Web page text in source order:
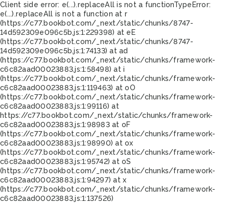
Client side error: e(...).replaceAll is not a functionTypeError:
e(...).replaceAll is not a function at r
(https://c77.bookbot.com/_next/static/chunks/8747-
14d592309e096c5b.js:1:229398) at eE
(https://c77.bookbot.com/_next/static/chunks/8747-
14d592309e096c5b.js:1:74133) at ad
(https://c77.bookbot.com/_next/static/chunks/framework-
c6c82aad00023883.js:1:58498) at i
(https://c77.bookbot.com/_next/static/chunks/framework-
c6c82aad00023883.js:1:119463) at oO
(https://c77.bookbot.com/_next/static/chunks/framework-
c6c82aad00023883.js:1:99116) at
https://c77.bookbot.com/_next/static/chunks/framework-
c6c82aad00023883.js:1:98983 at oF
(https://c77.bookbot.com/_next/static/chunks/framework-
c6c82aad00023883.js:1:98990) at ox
(https://c77.bookbot.com/_next/static/chunks/framework-
c6c82aad00023883.js:1:95742) at oS
(https://c77.bookbot.com/_next/static/chunks/framework-
c6c82aad00023883.js:1:94297) at x
(https://c77.bookbot.com/_next/static/chunks/framework-
c6c82aad00023883.js:1:137526)